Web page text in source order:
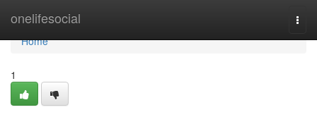
onelifesocial
Home
Home
1